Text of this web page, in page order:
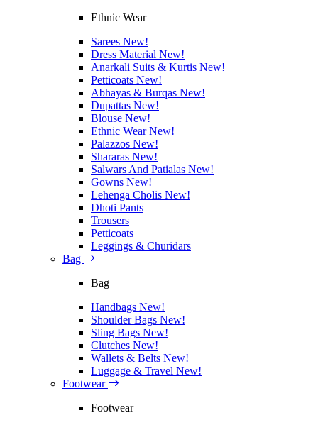
Ethnic Wear
Sarees New!
Dress Material New!
Anarkali Suits & Kurtis New!
Petticoats New!
Abhayas & Burqas New!
Dupattas New!
Blouse New!
Ethnic WearNew!
Palazzos New!
Shararas New!
Salwars And Patialas New!
Gowns New!
Lehenga Cholis New!
Dhoti Pants
Trousers
Petticoats
Leggings & Churidars
Bag
Bag
Handbags New!
Shoulder Bags New!
Sling Bags New!
Clutches New!
Wallets & Belts New!
Luggage & Travel New!
Footwear
Footwear